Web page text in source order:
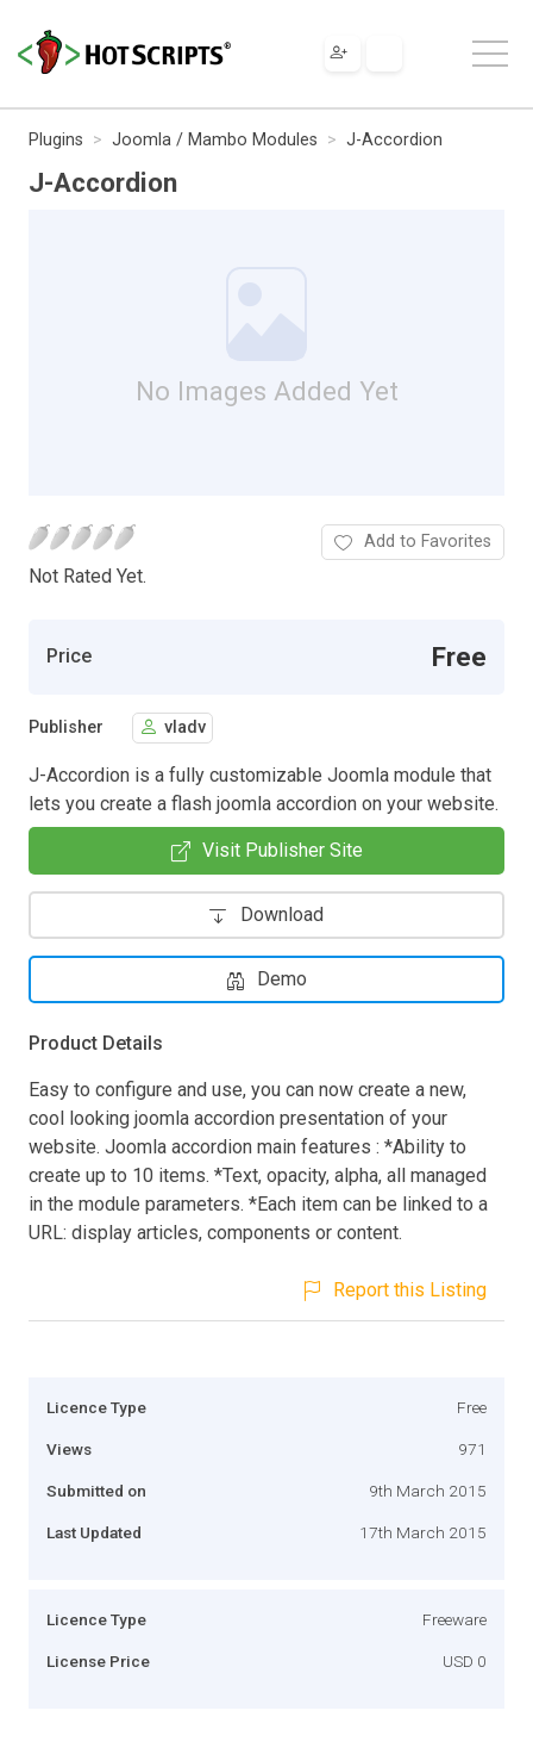
Plugins Joomla / Mambo Modules J-Accordion
J-Accordion
No Images Added Yet
Not Rated Yet.
Add to Favorites
Price Free
Publisher vladv
J-Accordion is a fully customizable Joomla module that
lets you create a flash joomla accordion on your website.
Visit Publisher Site
Download
Demo
Product Details
Easy to configure and use, you can now create a new,
cool looking joomla accordion presentation of your
website. Joomla accordion main features : *Ability to
create up to 10 items. *Text, opacity, alpha, all managed
in the module parameters. *Each item can be linked to a
URL: display articles, components or content.
Report this Listing
Licence Type Free
Views 971
Submitted on 9th March 2015
Last Updated 17th March 2015
Licence Type Freeware
License Price USD 0